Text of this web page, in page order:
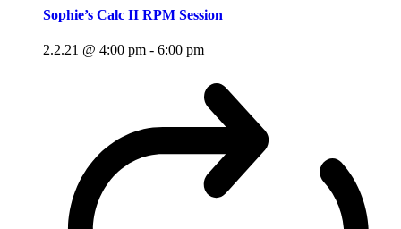
Sophie’s Calc II RPM Session
2.2.21 @ 4:00 pm - 6:00 pm